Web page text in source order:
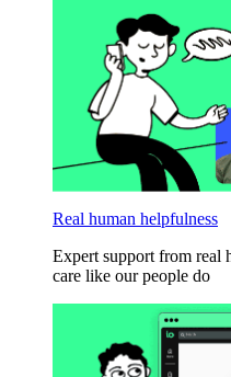
Real human helpfulness
Expert support from real
care like our people do